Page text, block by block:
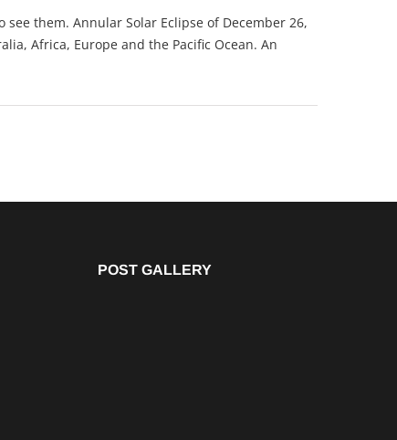
them. Annular Solar Eclipse of December 26,
Africa, Europe and the Pacific Ocean. An
POST GALLERY